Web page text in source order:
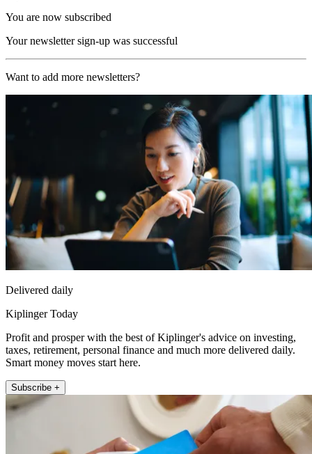
You are now subscribed
Your newsletter sign-up was successful
Want to add more newsletters?
Delivered daily
Kiplinger Today
Profit and prosper with the best of Kiplinger's advice on investing,
taxes, retirement, personal finance and much more delivered daily.
Smart money moves start here.
Subscribe +